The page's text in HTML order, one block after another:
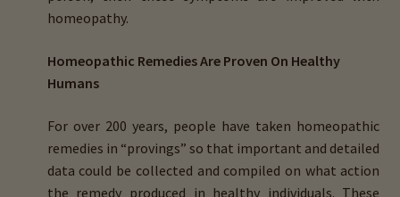
homeopathy.
Homeopathic Remedies Are Proven On Healthy
Humans
For over 200 years, people have taken homeopathic
remedies in “provings” so that important and detailed
data could be collected and compiled on what action
the remedy produced in healthy individuals. These